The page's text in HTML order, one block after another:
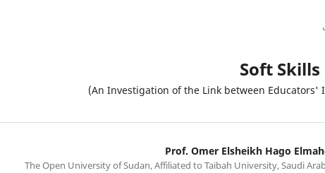
Soft
Prof. Omer Elsheikh Hago
The Open University of Sudan, Affiliated to Taibah University, Saudi